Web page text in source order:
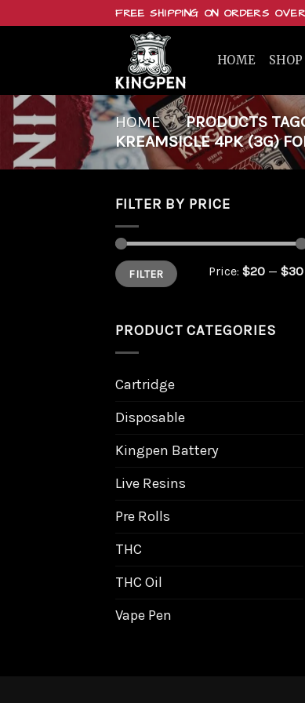
FREE SHIPPING ON ORDERS
HOME SHOP
HOME / PRODUCTS
KREAMSICLE 4PK (3G)
FILTER BY PRICE
Min
price
Max
priceFILTER Price: $20 — $30
PRODUCT CATEGORIES
Cartridge
Disposable
Kingpen Battery
Live Resins
Pre Rolls
THC
THC Oil
Vape Pen